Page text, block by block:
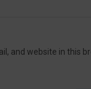
and website in this